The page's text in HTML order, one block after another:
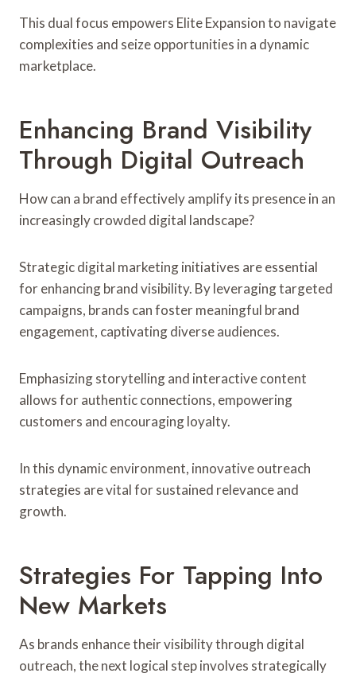
This dual focus empowers Elite Expansion to navigate
complexities and seize opportunities in a dynamic
marketplace.
Enhancing Brand Visibility
Through Digital Outreach
How can a brand effectively amplify its presence in an
increasingly crowded digital landscape?
Strategic digital marketing initiatives are essential
for enhancing brand visibility. By leveraging targeted
campaigns, brands can foster meaningful brand
engagement, captivating diverse audiences.
Emphasizing storytelling and interactive content
allows for authentic connections, empowering
customers and encouraging loyalty.
In this dynamic environment, innovative outreach
strategies are vital for sustained relevance and
growth.
Strategies For Tapping Into
New Markets
As brands enhance their visibility through digital
outreach, the next logical step involves strategically